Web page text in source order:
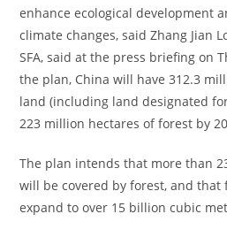
enhance ecological development
climate changes, said Zhang Jian
SFA, said at the press briefing on
the plan, China will have 312.3
land (including land designated
223 million hectares of forest by
The plan intends that more than
will be covered by forest, and that
expand to over 15 billion cubic